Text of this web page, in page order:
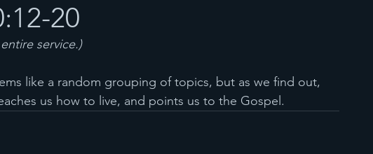
20
service.)
like a random grouping of topics, but as we find out,
us how to live, and points us to the Gospel.